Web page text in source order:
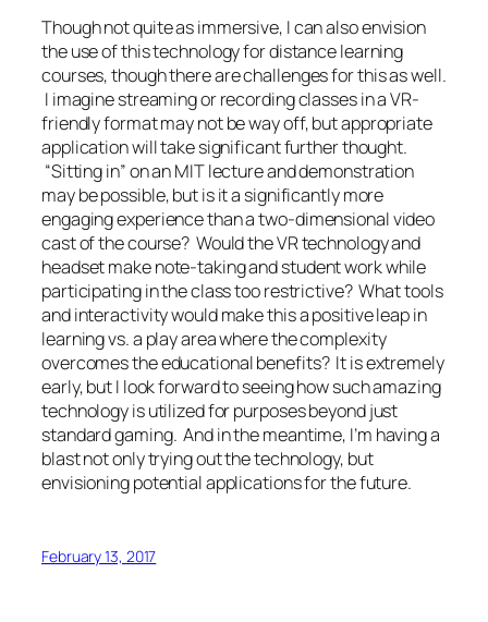
Though not quite as immersive, I can also envision
the use of this technology for distance learning
courses, though there are challenges for this as well.
I imagine streaming or recording classes in a VR-
friendly format may not be way off, but appropriate
application will take significant further thought.
“Sitting in” on an MIT lecture and demonstration
may be possible, but is it a significantly more
engaging experience than a two-dimensional video
cast of the course? Would the VR technology and
headset make note-taking and student work while
participating in the class too restrictive? What tools
and interactivity would make this a positive leap in
learning vs. a play area where the complexity
overcomes the educational benefits? It is extremely
early, but I look forward to seeing how such amazing
technology is utilized for purposes beyond just
standard gaming. And in the meantime, I’m having a
blast not only trying out the technology, but
envisioning potential applications for the future.
February 13, 2017